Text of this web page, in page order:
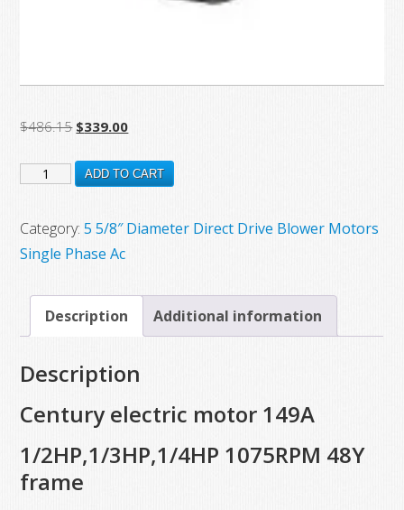
$486.15 Original
was:
$339.00Current
is:
149A
Century
Electric
Drive
Motor,
HP,1/3
HP,1/4
HP,
ADD TO CART
Category:5 5/8″ Diameter Direct Drive Blower Motors
Single Phase Ac
Description Additional information
Description
Century electric motor 149A
1/2HP,1/3HP,1/4HP 1075RPM 48Y
frame